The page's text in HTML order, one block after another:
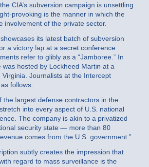
CIA’s subversion campaign is unsettling
provoking is the manner in which the
involvement of the private sector.
its latest batch of subversion
a victory lap at a secret conference
refer to glibly as a “Jamboree.” In
was hosted by Lockheed Martin at a
Journalists at the Intercept
follows:
the largest defense contractors in the
into every aspect of U.S. national
The company is akin to a privatized
security state — more than 80
comes from the U.S. government.”
subtly creates the impression that
regard to mass surveillance is the